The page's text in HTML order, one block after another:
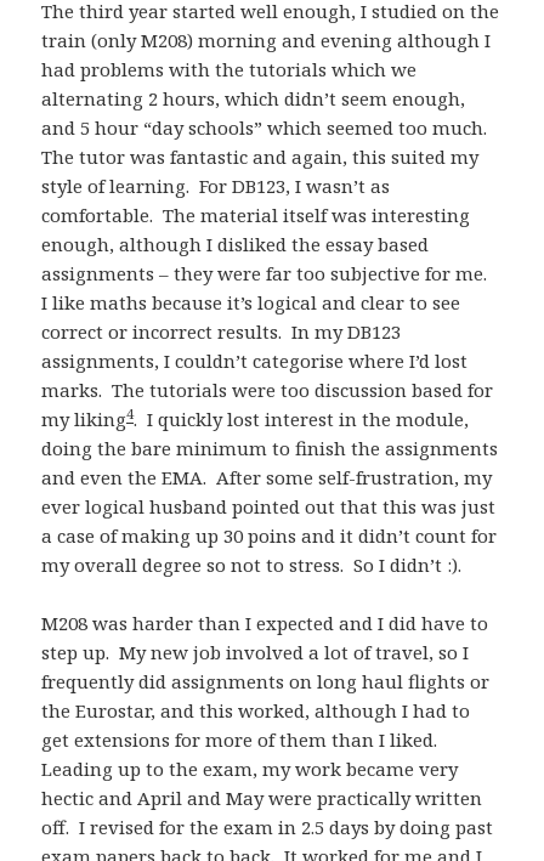
The third year started well enough, I studied on the
train (only M208) morning and evening although I
had problems with the tutorials which we
alternating 2 hours, which didn’t seem enough,
and 5 hour “day schools” which seemed too much.
The tutor was fantastic and again, this suited my
style of learning. For DB123, I wasn’t as
comfortable. The material itself was interesting
enough, although I disliked the essay based
assignments – they were far too subjective for me.
I like maths because it’s logical and clear to see
correct or incorrect results. In my DB123
assignments, I couldn’t categorise where I’d lost
marks. The tutorials were too discussion based for
my liking4. I quickly lost interest in the module,
doing the bare minimum to finish the assignments
and even the EMA. After some self-frustration, my
ever logical husband pointed out that this was just
a case of making up 30 poins and it didn’t count for
my overall degree so not to stress. So I didn’t :).
M208 was harder than I expected and I did have to
step up. My new job involved a lot of travel, so I
frequently did assignments on long haul flights or
the Eurostar, and this worked, although I had to
get extensions for more of them than I liked.
Leading up to the exam, my work became very
hectic and April and May were practically written
off. I revised for the exam in 2.5 days by doing past